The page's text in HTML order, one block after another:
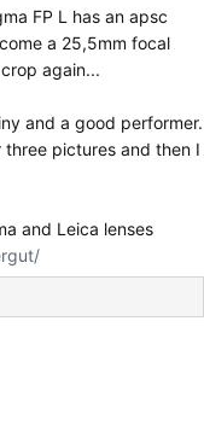
FP L has an apsc
a 25,5mm focal
again...
and a good performer.
pictures and then I
and Leica lenses